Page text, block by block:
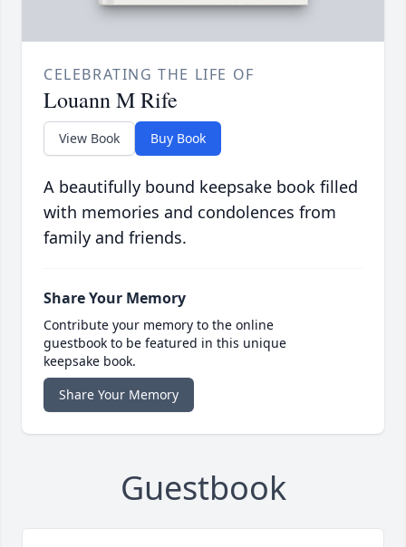
CELEBRATING THE LIFE OF
Louann M Rife
View Book Buy Book
A beautifully bound keepsake book filled
with memories and condolences from
family and friends.
Share Your Memory
Contribute your memory to the online
guestbook to be featured in this unique
keepsake book.
Share Your Memory
Guestbook